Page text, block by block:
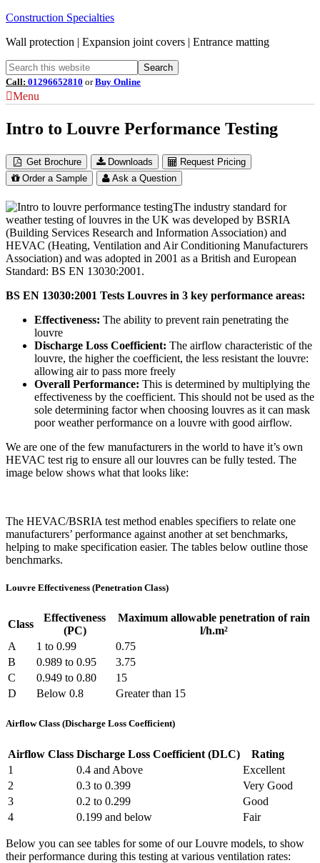
Construction Specialties
Wall protection | Expansion joint covers | Entrance matting
Call: 01296652810 orBuy Online
Menu
Intro to Louvre Performance Testing
Get Brochure Downloads
Request Pricing
Order a Sample
Ask a Question
The industry standard for
weather testing of louvres in the UK was developed by BSRIA
(Building Services Research and Information Association) and
HEVAC (Heating, Ventilation and Air Conditioning Manufacturers
Association) and was adopted in 2001 as a British and European
Standard: BS EN 13030:2001.
BS EN 13030:2001 Tests Louvres in 3 key performance areas:
Effectiveness: The ability to prevent rain penetrating the
louvre
Discharge Loss Coefficient: The airflow characteristic of the
louvre, the higher the coefficient, the less resistant the louvre:
allowing air to pass more freely
Overall Performance: This is determined by multiplying the
effectiveness by the coefficient. This should not be used as the
sole determining factor when choosing louvres as it can mask
poor weather performance on a louvre with good airflow.
We are one of the few manufacturers in the world to have it’s own
HEVAC test rig to ensure all our louvres can be fully tested. The
image below shows what that looks like:
The HEVAC/BSRIA test method enables specifiers to relate one
manufacturers’ performance against another at set benchmarks,
helping to make specification easier. The tables below outline those
benchmarks.
Louvre Effectiveness (Penetration Class)
Class
Effectiveness
(PC)
Maximum allowable penetration of rain
l/h.m²
A
1 to 0.99
0.75
B
0.989 to 0.95
3.75
C
0.949 to 0.80
15
D
Below 0.8 Greater than 15
Airflow Class (Discharge Loss Coefficient)
Airflow Class Discharge Loss Coefficient (DLC)
Rating
1
0.4 and Above
Excellent
2
0.3 to 0.399
Very Good
3
0.2 to 0.299
Good
4
0.199 and below Fair
Below you can see tables for some of our Louvre models, to show
their performance during this testing at various ventilation rates: